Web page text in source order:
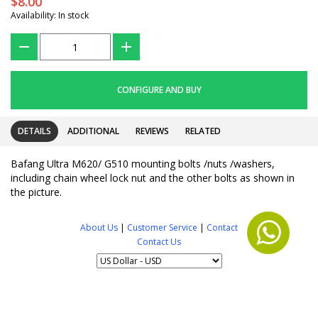
Availability: In stock
CONFIGURE AND BUY
DETAILS ADDITIONAL REVIEWS RELATED
Bafang Ultra M620/ G510 mounting bolts /nuts /washers,
including chain wheel lock nut and the other bolts as shown in
the picture.
About Us | Customer Service | Contact
Contact Us